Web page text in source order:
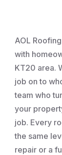
AOL
with
KT20 area.
job on to
team who
your
job. Every
the same
repair or a